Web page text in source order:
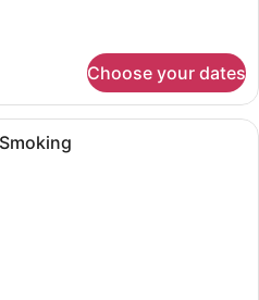
Choose your dates
A hotel room with two beds, a